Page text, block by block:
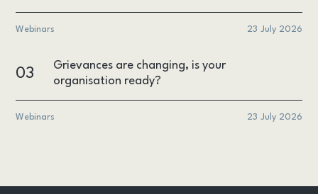
Webinars 23 July 2026
03
Grievances are changing, is your
organisation ready?
Webinars 23 July 2026